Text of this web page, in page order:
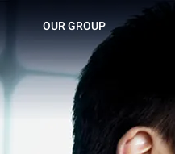
OUR GROUP